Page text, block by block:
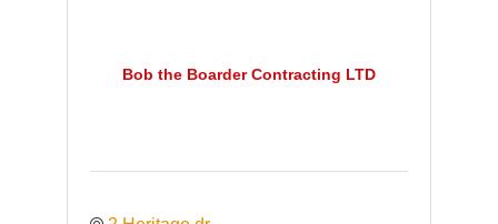
Bob the Boarder Contracting LTD